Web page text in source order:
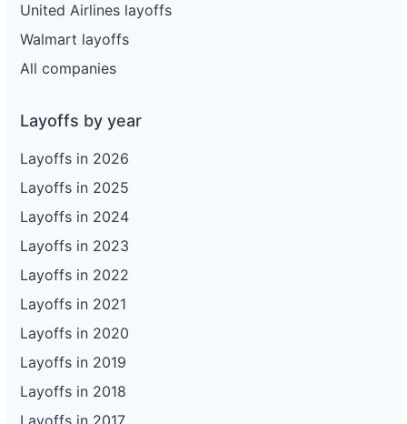
United Airlines layoffs
Walmart layoffs
All companies
Layoffs by year
Layoffs in 2026
Layoffs in 2025
Layoffs in 2024
Layoffs in 2023
Layoffs in 2022
Layoffs in 2021
Layoffs in 2020
Layoffs in 2019
Layoffs in 2018